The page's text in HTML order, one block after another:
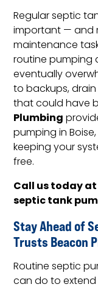
Regular septic
important — and
maintenance
routine pumping
eventually
to backups,
that could have
Plumbing
pumping in
keeping your
free.
Call us today at
septic tank
Stay Ahead of
Trusts Beacon
Routine septic
can do to extend